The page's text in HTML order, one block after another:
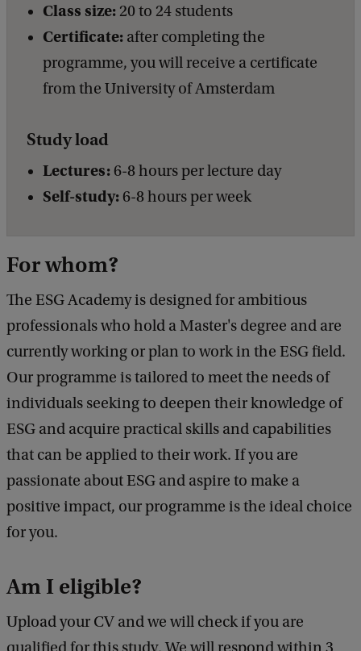
Class size: 20 to 24 students
Certificate: after completing the
programme, you will receive a certificate
from the University of Amsterdam
Study load
Lectures: 6-8 hours per lecture day
Self-study: 6-8 hours per week
For whom?
The ESG Academy is designed for ambitious
professionals who hold a Master's degree and are
currently working or plan to work in the ESG field.
Our programme is tailored to meet the needs of
individuals seeking to deepen their knowledge of
ESG and acquire practical skills and capabilities
that can be applied to their work. If you are
passionate about ESG and aspire to make a
positive impact, our programme is the ideal choice
for you.
Am I eligible?
Upload your CV and we will check if you are